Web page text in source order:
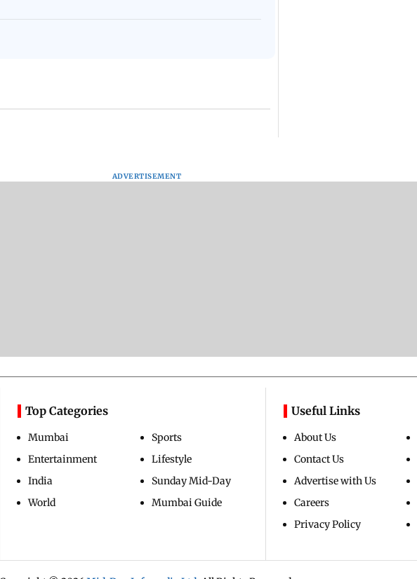
ADVERTISEMENT
Top Categories
Mumbai
Entertainment
India
World
Sports
Lifestyle
Sunday Mid-Day
Mumbai Guide
Useful Links
About Us
Contact Us
Advertise with Us
Careers
Privacy Policy